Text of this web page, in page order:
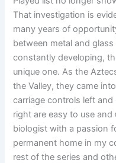
That investigation is
many years of
between metal and
constantly developing,
unique one. As the
the Valley, they came
carriage controls left
right are easy to use and
biologist with a passion
permanent home in my
rest of the series and